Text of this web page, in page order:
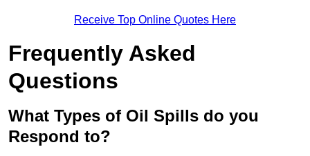
Receive Top Online Quotes Here
Frequently Asked
Questions
What Types of Oil Spills do you
Respond to?